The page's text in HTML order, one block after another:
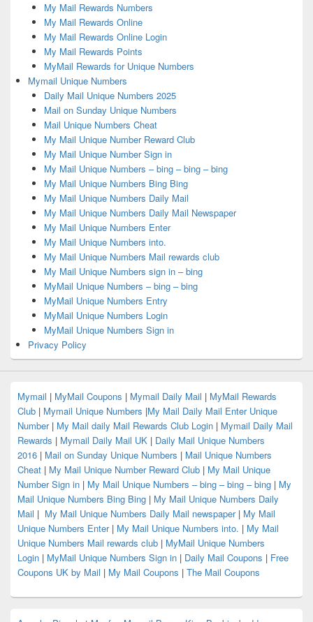
My Mail Rewards Numbers
My Mail Rewards Online
My Mail Rewards Online Login
My Mail Rewards Points
MyMail Rewards for Unique Numbers
Mymail Unique Numbers
Daily Mail Unique Numbers 2025
Mail on Sunday Unique Numbers
Mail Unique Numbers Cheat
My Mail Unique Number Reward Club
My Mail Unique Number Sign in
My Mail Unique Numbers – bing – bing – bing
My Mail Unique Numbers Bing Bing
My Mail Unique Numbers Daily Mail
My Mail Unique Numbers Daily Mail Newspaper
My Mail Unique Numbers Enter
My Mail Unique Numbers into.
My Mail Unique Numbers Mail rewards club
My Mail Unique Numbers sign in – bing
MyMail Unique Numbers – bing – bing
MyMail Unique Numbers Entry
MyMail Unique Numbers Login
MyMail Unique Numbers Sign in
Privacy Policy
Mymail | MyMail Coupons | Mymail Daily Mail | MyMail Rewards
Club | Mymail Unique Numbers |My Mail Daily Mail Enter Unique
Number| My Mail daily Mail Rewards Club Login | Mymail Daily Mail
Rewards | Mymail Daily Mail UK | Daily Mail Unique Numbers
2016 | Mail on Sunday Unique Numbers | Mail Unique Numbers
Cheat | My Mail Unique Number Reward Club | My Mail Unique
Number Sign in | My Mail Unique Numbers – bing – bing – bing | My
Mail Unique Numbers Bing Bing | My Mail Unique Numbers Daily
Mail | My Mail Unique Numbers Daily Mail newspaper| My Mail
Unique Numbers Enter| My Mail Unique Numbers into. | My Mail
Unique Numbers Mail rewards club | MyMail Unique Numbers
Login | MyMail Unique Numbers Sign in | Daily Mail Coupons | Free
Coupons UK by Mail | My Mail Coupons | The Mail Coupons